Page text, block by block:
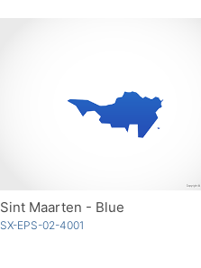
Sint Maarten - Blue
SX-EPS-02-4001